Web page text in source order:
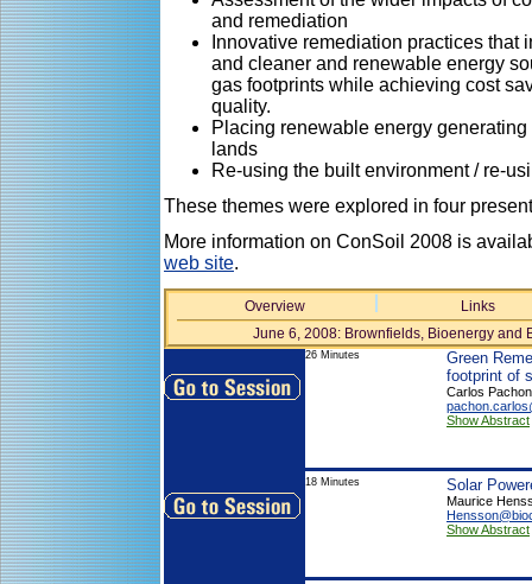
and remediation
Innovative remediation practices that
and cleaner and renewable energy
gas footprints while achieving cost
quality.
Placing renewable energy
lands
Re-using the built environment / re-
These themes were explored in four
More information on ConSoil 2008 is
web site.
Overview
Links
June 6, 2008: Brownfields, Bioenergy and
26 Minutes
Green
footprint of
Carlos
Show Abstract
18 Minutes Solar
Maurice
Show Abstract